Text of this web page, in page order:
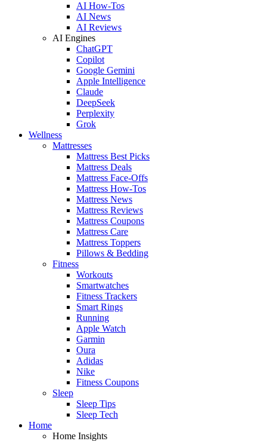
AI How-Tos
AI News
AI Reviews
AI Engines
ChatGPT
Copilot
Google Gemini
Apple Intelligence
Claude
DeepSeek
Perplexity
Grok
Wellness
Mattresses
Mattress Best Picks
Mattress Deals
Mattress Face-Offs
Mattress How-Tos
Mattress News
Mattress Reviews
Mattress Coupons
Mattress Care
Mattress Toppers
Pillows & Bedding
Fitness
Workouts
Smartwatches
Fitness Trackers
Smart Rings
Running
Apple Watch
Garmin
Oura
Adidas
Nike
Fitness Coupons
Sleep
Sleep Tips
Sleep Tech
Home
Home Insights